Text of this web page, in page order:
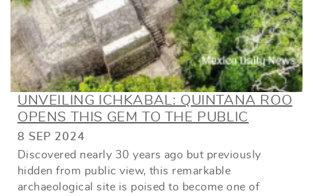
UNVEILING ICHKABAL: QUINTANA ROO
OPENS THIS GEM TO THE PUBLIC
8 SEP 2024
Discovered nearly 30 years ago but previously
hidden from public view, this remarkable
archaeological site is poised to become one of